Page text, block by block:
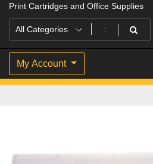
Print Cartridges and Office Supplies
My Account